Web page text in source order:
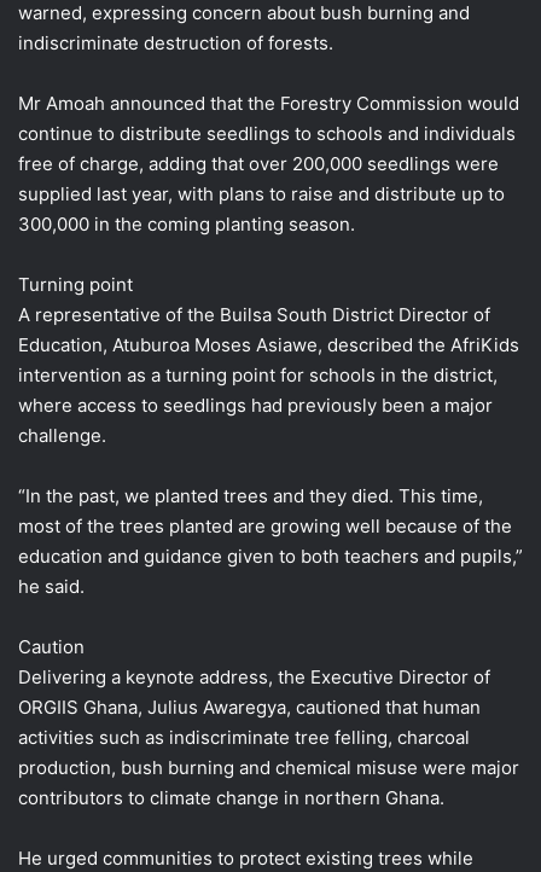
warned, expressing concern about bush burning and
indiscriminate destruction of forests.
Mr Amoah announced that the Forestry Commission would
continue to distribute seedlings to schools and individuals
free of charge, adding that over 200,000 seedlings were
supplied last year, with plans to raise and distribute up to
300,000 in the coming planting season.
Turning point
A representative of the Builsa South District Director of
Education, Atuburoa Moses Asiawe, described the AfriKids
intervention as a turning point for schools in the district,
where access to seedlings had previously been a major
challenge.
“In the past, we planted trees and they died. This time,
most of the trees planted are growing well because of the
education and guidance given to both teachers and pupils,”
he said.
Caution
Delivering a keynote address, the Executive Director of
ORGIIS Ghana, Julius Awaregya, cautioned that human
activities such as indiscriminate tree felling, charcoal
production, bush burning and chemical misuse were major
contributors to climate change in northern Ghana.
He urged communities to protect existing trees while